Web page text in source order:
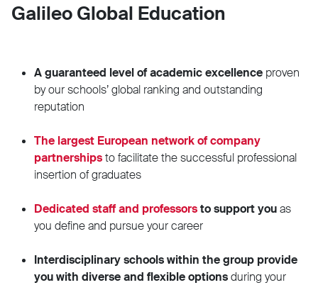
Galileo Global Education
A guaranteed level of academic excellence proven
by our schools’ global ranking and outstanding
reputation
The largest European network of company
partnershipsto facilitate the successful professional
insertion of graduates
Dedicated staff and professorsto support youas
you define and pursue your career
Interdisciplinary schools within the group provide
you with diverse and flexible optionsduring your